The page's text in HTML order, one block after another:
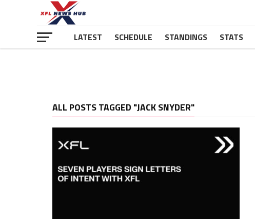
LATEST SCHEDULE STANDINGS STATS
ALL POSTS TAGGED "JACK SNYDER"